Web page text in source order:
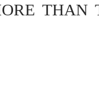
THAN